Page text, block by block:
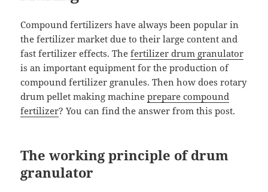
Compound fertilizers have always been popular in
the fertilizer market due to their large content and
fast fertilizer effects. Thefertilizer drum granulator
is an important equipment for the production of
compound fertilizer granules. Then how does rotary
drum pellet making machineprepare compound
fertilizer? You can find the answer from this post.
The working principle of drum
granulator